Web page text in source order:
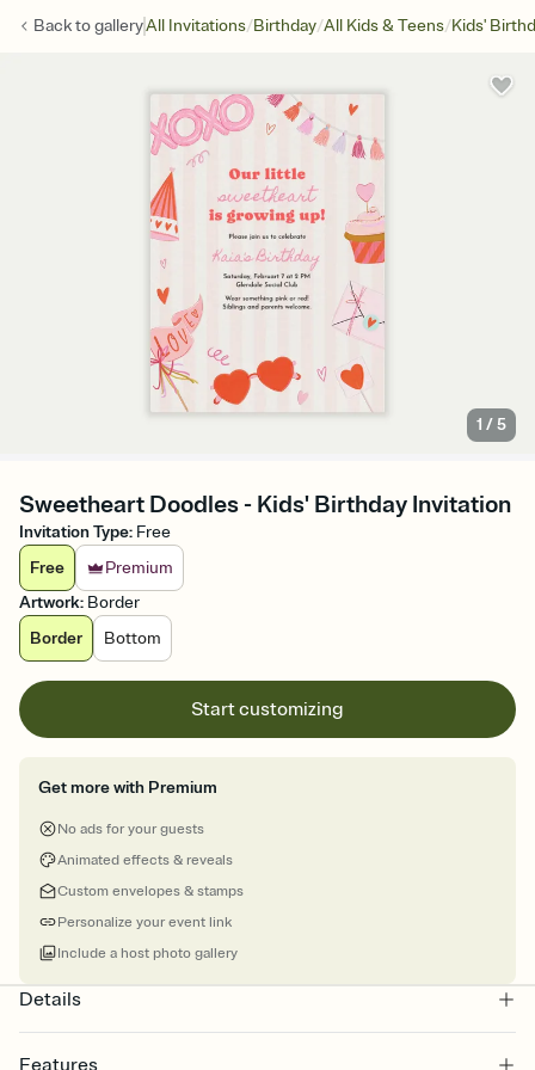
Back togalleryAll Invitations/Birthday/All Kids & Teens/Kids'
1 /5
Sweetheart Doodles - Kids' Birthday Invitation
Invitation Type: Free
Free
Premium
Artwork: Border
Border
Bottom
Start customizing
Get more with Premium
No ads for your guests
Animated effects & reveals
Custom envelopes & stamps
Personalize your event link
Include a host photo gallery
Details